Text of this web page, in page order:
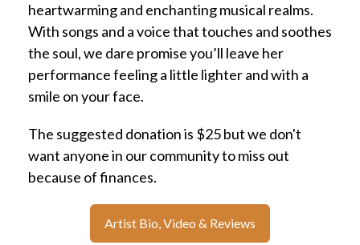
heartwarming and enchanting musical realms.
With songs and a voice that touches and soothes
the soul, we dare promise you’ll leave her
performance feeling a little lighter and with a
smile on your face.
The suggested donation is $25 but we don't
want anyone in our community to miss out
because of finances.
Artist Bio, Video & Reviews